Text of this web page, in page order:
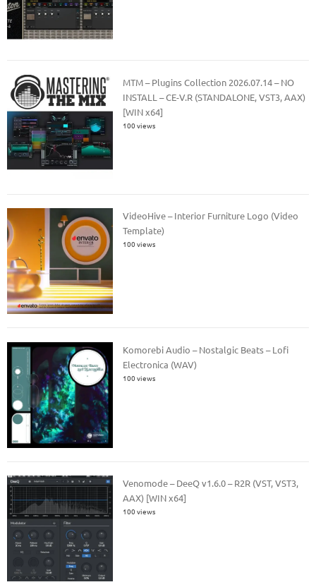
MTM – Plugins Collection 2026.07.14 – NO
INSTALL – CE-V.R (STANDALONE, VST3, AAX)
[WIN x64]
100 views
VideoHive – Interior Furniture Logo (Video
Template)
100 views
Komorebi Audio – Nostalgic Beats – Lofi
Electronica (WAV)
100 views
Venomode – DeeQ v1.6.0 – R2R (VST, VST3,
AAX) [WIN x64]
100 views